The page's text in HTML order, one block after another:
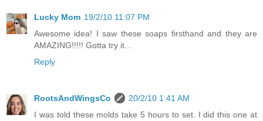
Lucky Mom 19/2/10 11:07 PM
Awesome idea! I saw these soaps firsthand and they are
AMAZING!!!!! Gotta try it...
Reply
RootsAndWingsCo
20/2/10 1:41 AM
I was told these molds take 5 hours to set. I did this one at